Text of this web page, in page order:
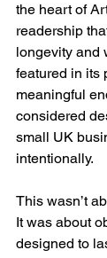
the heart of
readership
longevity and
featured in its
meaningful
considered
small UK
intentionally.
This wasn’t
It was about
designed to